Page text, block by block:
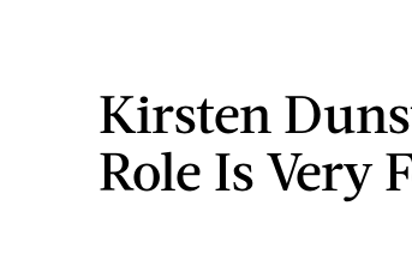
Kirsten
Role Is Very